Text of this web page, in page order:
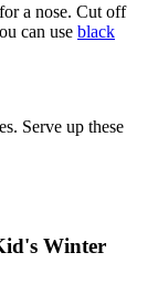
a nose. Cut off
can use black
Serve up these
Winter